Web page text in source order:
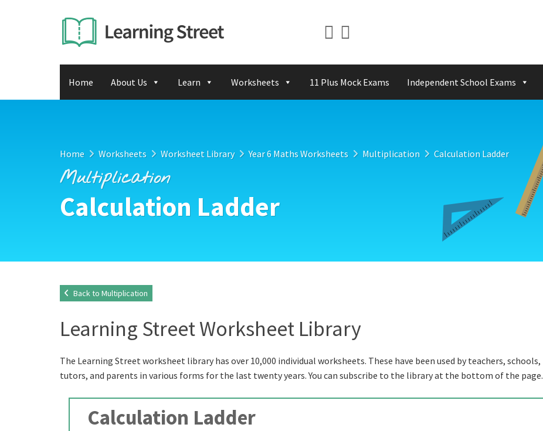
Home About Us Learn Worksheets 11 Plus Mock Exams Independent School Exams
Home Worksheets Worksheet Library Year 6 Maths Worksheets Multiplication Calculation Ladder
Multiplication
Calculation Ladder
Back to Multiplication
Learning Street Worksheet Library
The Learning Street worksheet library has over 10,000 individual worksheets. These have been used by teachers, schools,
tutors, and parents in various forms for the last twenty years. You can subscribe to the library at the bottom of the page.
Calculation Ladder